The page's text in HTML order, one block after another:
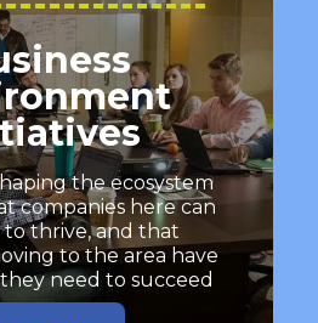
the ecosystem
companies here can
thrive, and that
to the area have
need to succeed